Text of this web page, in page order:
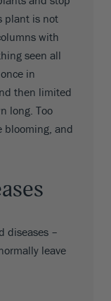
plant is not
with
seen all
in
then limited
long. Too
blooming, and
diseases –
leave